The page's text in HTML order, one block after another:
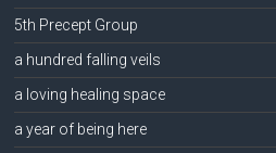
5th Precept Group
a hundred falling veils
a loving healing space
a year of being here